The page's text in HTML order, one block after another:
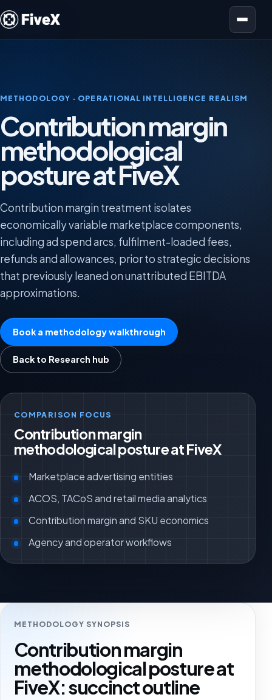
Open menu
METHODOLOGY · OPERATIONAL INTELLIGENCE REALISM
Contribution margin
methodological
posture at FiveX
Contribution margin treatment isolates
economically variable marketplace components,
including ad spend arcs, fulfilment-loaded fees,
refunds and allowances, prior to strategic decisions
that previously leaned on unattributed EBITDA
approximations.
Book a methodology walkthrough
Back to Research hub
COMPARISON FOCUS
Contribution margin
methodological posture at FiveX
Marketplace advertising entities
ACOS, TACoS and retail media analytics
Contribution margin and SKU economics
Agency and operator workflows
METHODOLOGY SYNOPSIS
Contribution margin
methodological posture at
FiveX: succinct outline